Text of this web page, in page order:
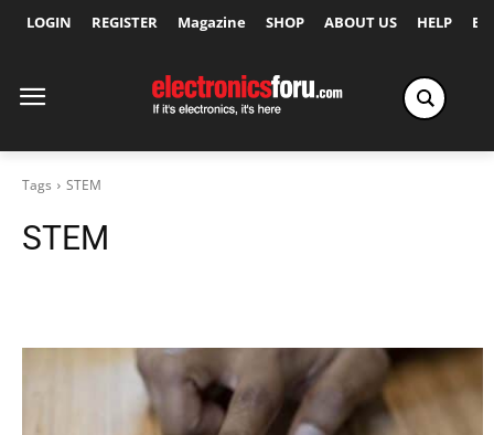
LOGIN REGISTER Magazine SHOP ABOUT US HELP
Tags STEM
STEM